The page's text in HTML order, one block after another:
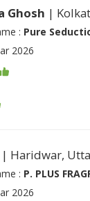
Ghosh |
: Pure
2026
| Haridwar,
: P. PLUS
2026